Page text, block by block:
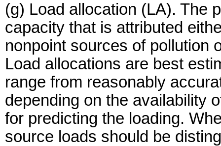
(g) Load allocation (LA). The
capacity that is attributed
nonpoint sources of pollution
Load allocations are best
range from reasonably
depending on the availability
for predicting the loading.
source loads should be